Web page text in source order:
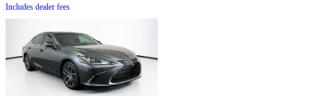
Includes dealer fees